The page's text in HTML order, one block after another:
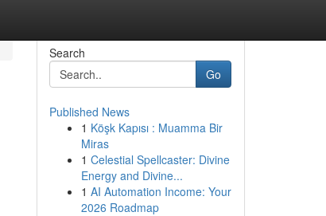
Search
Go
Published News
1 Köşk Kapısı : Muamma Bir
Miras
1 Celestial Spellcaster: Divine
Energy and Divine...
1 AI Automation Income: Your
2026 Roadmap